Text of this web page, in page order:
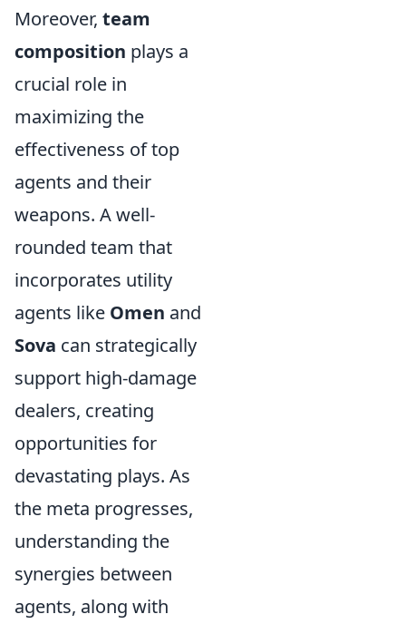
Moreover, team
composition plays a
crucial role in
maximizing the
effectiveness of top
agents and their
weapons. A well-
rounded team that
incorporates utility
agents like Omen and
Sova can strategically
support high-damage
dealers, creating
opportunities for
devastating plays. As
the meta progresses,
understanding the
synergies between
agents, along with